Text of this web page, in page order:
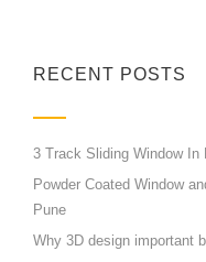
RECENT POSTS
3 Track Sliding Window
Powder Coated Window
Pune
Why 3D design important